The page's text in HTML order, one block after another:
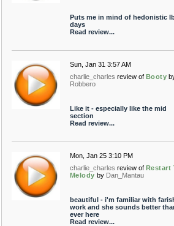
Puts me in mind of hedonistic
days
Read review...
Sun, Jan 31 3:57 AM
charlie_charles review of Booty
Robbero
Like it - especially like the mid
section
Read review...
Mon, Jan 25 3:10 PM
charlie_charles review of Restart
Melody by Dan_Mantau
beautiful - i'm familiar with
work and she sounds better
ever here
Read review...